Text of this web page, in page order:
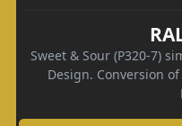
Sweet & Sour (P320-7)
Design. Conversion of